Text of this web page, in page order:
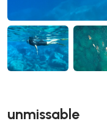
unmissable